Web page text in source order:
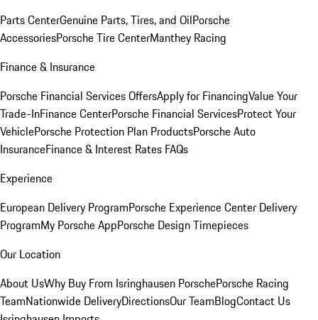
Parts CenterGenuine Parts, Tires, and OilPorsche
AccessoriesPorsche Tire CenterManthey Racing
Finance & Insurance
Porsche Financial Services OffersApply for FinancingValue Your
Trade-InFinance CenterPorsche Financial ServicesProtect Your
VehiclePorsche Protection Plan ProductsPorsche Auto
InsuranceFinance & Interest Rates FAQs
Experience
European Delivery ProgramPorsche Experience Center Delivery
ProgramMy Porsche AppPorsche Design Timepieces
Our Location
About UsWhy Buy From Isringhausen PorschePorsche Racing
TeamNationwide DeliveryDirectionsOur TeamBlogContact Us